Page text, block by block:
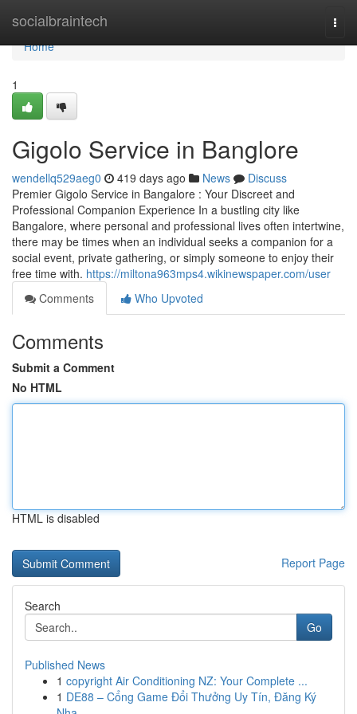
socialbraintech
Home
Home
1
Gigolo Service in Banglore
wendellq529aeg0 419 days ago News
Discuss
Premier Gigolo Service in Bangalore : Your Discreet and
Professional Companion Experience In a bustling city like
Bangalore, where personal and professional lives often intertwine,
there may be times when an individual seeks a companion for a
social event, private gathering, or simply someone to enjoy their
free time with. https://miltona963mps4.wikinewspaper.com/user
Comments
Who Upvoted
Comments
Submit a Comment
No HTML
HTML is disabled
Report Page
Search
Go
Published News
1 copyright Air Conditioning NZ: Your Complete ...
1 DE88 – Cổng Game Đổi Thưởng Uy Tín, Đăng Ký